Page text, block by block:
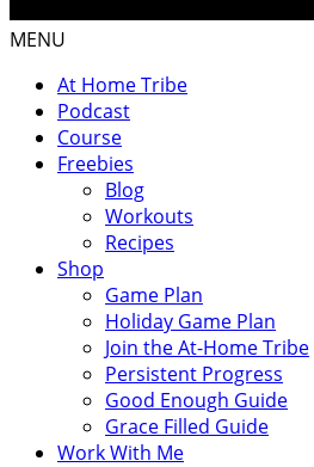
MENU
At Home Tribe
Podcast
Course
Freebies
Blog
Workouts
Recipes
Shop
Game Plan
Holiday Game Plan
Join the At-Home Tribe
Persistent Progress
Good Enough Guide
Grace Filled Guide
Work With Me